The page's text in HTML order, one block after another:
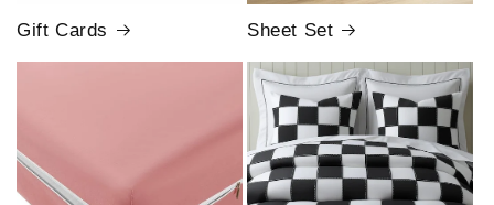
Gift Cards Sheet Set